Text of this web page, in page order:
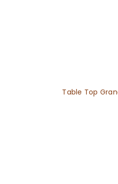
Table Top